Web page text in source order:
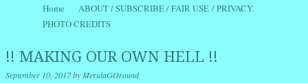
Menu
Skip to content
Home
ABOUT / SUBSCRIBE / FAIR USE / PRIVACY.
PHOTO CREDITS
!! MAKING OUR OWN HELL !!
September 10, 2017byMeridaGOround